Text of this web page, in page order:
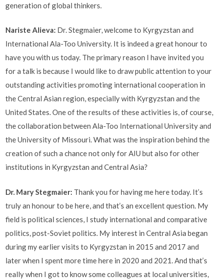
generation of global thinkers.
Nariste Alieva: Dr. Stegmaier, welcome to Kyrgyzstan and
International Ala-Too University. It is indeed a great honour to
have you with us today. The primary reason I have invited you
for a talk is because I would like to draw public attention to your
outstanding activities promoting international cooperation in
the Central Asian region, especially with Kyrgyzstan and the
United States. One of the results of these activities is, of course,
the collaboration between Ala-Too International University and
the University of Missouri. What was the inspiration behind the
creation of such a chance not only for AIU but also for other
institutions in Kyrgyzstan and Central Asia?
Dr. Mary Stegmaier: Thank you for having me here today. It’s
truly an honour to be here, and that’s an excellent question. My
field is political sciences, I study international and comparative
politics, post-Soviet politics. My interest in Central Asia began
during my earlier visits to Kyrgyzstan in 2015 and 2017 and
later when I spent more time here in 2020 and 2021. And that’s
really when I got to know some colleagues at local universities,